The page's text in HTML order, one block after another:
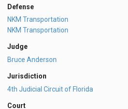
Defense
NKM Transportation
NKM Transportation
Judge
Bruce Anderson
Jurisdiction
4th Judicial Circuit of Florida
Court